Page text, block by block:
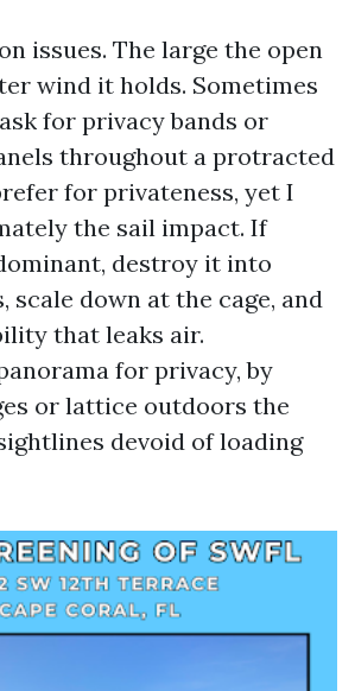
issues. The large the open
wind it holds. Sometimes
for privacy bands or
throughout a protracted
for privateness, yet I
the sail impact. If
destroy it into
scale down at the cage, and
that leaks air.
for privacy, by
or lattice outdoors the
devoid of loading